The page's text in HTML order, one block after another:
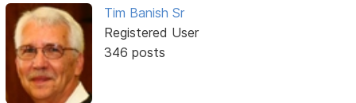
Tim Banish Sr
Registered User
346 posts